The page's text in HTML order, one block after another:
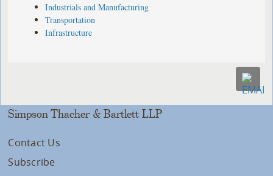
Industrials and Manufacturing
Transportation
Infrastructure
Simpson Thacher & Bartlett LLP
Contact Us
Subscribe